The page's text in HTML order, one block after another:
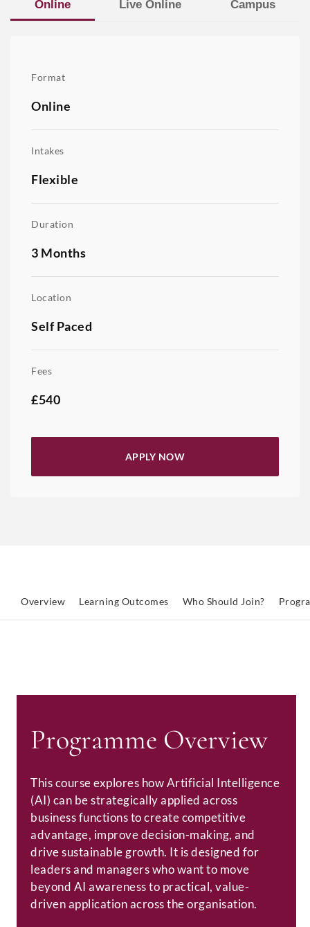
Online Live Online Campus
Format
Online
Intakes
Flexible
Duration
3 Months
Location
Self Paced
Fees
£540
APPLY NOW
Overview Learning Outcomes Who Should Join?
Programme Overview
This course explores how Artificial Intelligence
(AI) can be strategically applied across
business functions to create competitive
advantage, improve decision-making, and
drive sustainable growth. It is designed for
leaders and managers who want to move
beyond AI awareness to practical, value-
driven application across the organisation.